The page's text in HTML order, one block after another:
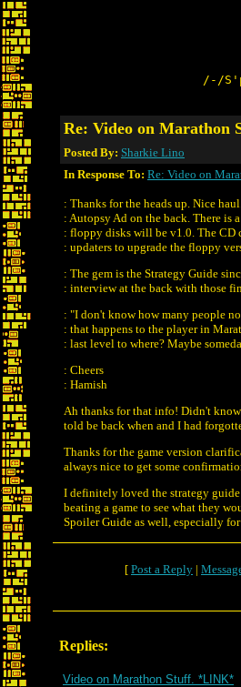
/-/
Re: Video on Marathon
Posted By: Sharkie Lino
In Response To: Re: Video on
: Thanks for the heads up. Nice
: Autopsy Ad on the back. There is
: floppy disks will be v1.0. The CD
: updaters to upgrade the floppy
: The gem is the Strategy Guide
: interview at the back with those
: "I don't know how many people
: that happens to the player in
: last level to where? Maybe
: Cheers
: Hamish
Ah thanks for that info! Didn't
told be back when and I had
Thanks for the game version
always nice to get some
I definitely loved the strategy
beating a game to see what they
Spoiler Guide as well, especially
[ Post a Reply |
Replies:
Video on Marathon Stuff. *LINK*